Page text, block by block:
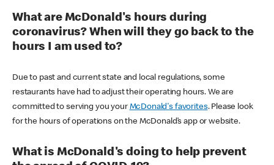
What are McDonald's hours during
coronavirus? When will they go back to the
hours I am used to?
Due to past and current state and local regulations, some
restaurants have had to adjust their operating hours. We are
committed to serving you your McDonald's favorites. Please look
for the hours of operations on the McDonald’s app or website.
What is McDonald's doing to help prevent